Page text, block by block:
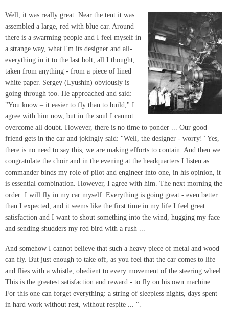
Well, it was really great. Near the tent it was
assembled a large, red with blue car. Around
there is a swarming people and I feel myself in
a strange way, what I'm its designer and all-
everything in it to the last bolt, all I thought,
taken from anything - from a piece of lined
white paper. Sergey (Lyushin) obviously is
going through too. He approached and said:
"You know – it easier to fly than to build," I
agree with him now, but in the soul I cannot
overcome all doubt. However, there is no time to ponder ... Our good
friend gets in the car and jokingly said: "Well, the designer - worry!" Yes,
there is no need to say this, we are making efforts to contain. And then we
congratulate the choir and in the evening at the headquarters I listen as
commander binds my role of pilot and engineer into one, in his opinion, it
is essential combination. However, I agree with him. The next morning the
order: I will fly in my car myself. Everything is going great - even better
than I expected, and it seems like the first time in my life I feel great
satisfaction and I want to shout something into the wind, hugging my face
and sending shudders my red bird with a rush ...
And somehow I cannot believe that such a heavy piece of metal and wood
can fly. But just enough to take off, as you feel that the car comes to life
and flies with a whistle, obedient to every movement of the steering wheel.
This is the greatest satisfaction and reward - to fly on his own machine.
For this one can forget everything: a string of sleepless nights, days spent
in hard work without rest, without respite ... ".